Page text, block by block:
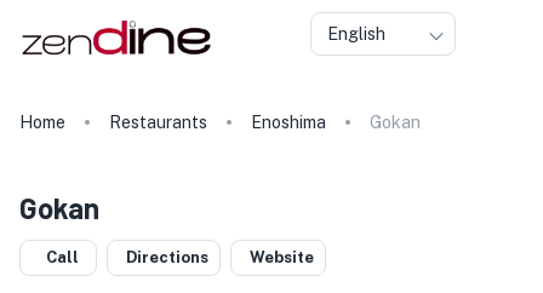
English
Home Restaurants Enoshima Gokan
Gokan
Call Directions Website